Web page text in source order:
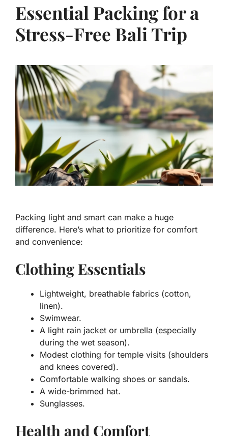
Essential Packing for a
Stress-Free Bali Trip
Packing light and smart can make a huge
difference. Here’s what to prioritize for comfort
and convenience:
Clothing Essentials
Lightweight, breathable fabrics (cotton,
linen).
Swimwear.
A light rain jacket or umbrella (especially
during the wet season).
Modest clothing for temple visits (shoulders
and knees covered).
Comfortable walking shoes or sandals.
A wide-brimmed hat.
Sunglasses.
Health and Comfort